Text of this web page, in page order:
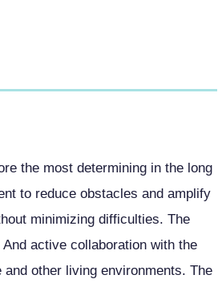
the most determining in the long
to reduce obstacles and amplify
minimizing difficulties. The
active collaboration with the
other living environments. The